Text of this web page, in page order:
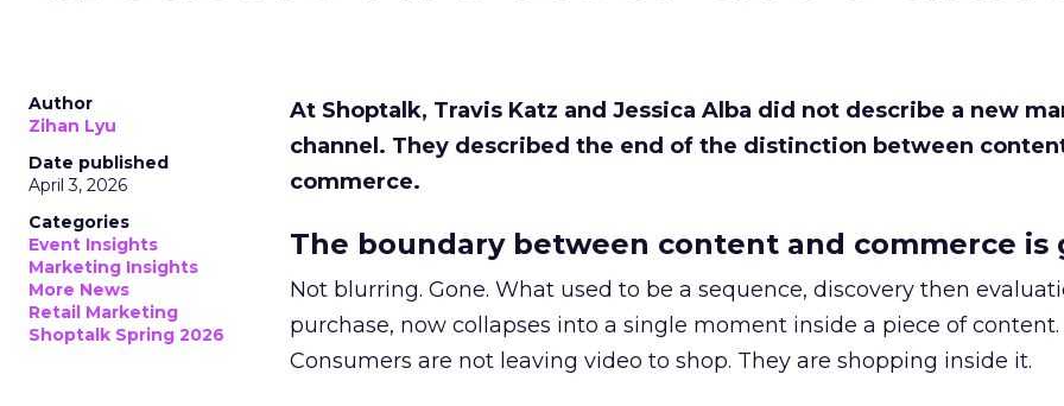
Author
Zihan Lyu
Date published
April 3, 2026
Categories
Event Insights
Marketing Insights
More News
Retail Marketing
Shoptalk Spring 2026
At Shoptalk, Travis Katz and Jessica Alba did not describe a new
channel. They described the end of the distinction between
commerce.
The boundary between content and commerce is
Not blurring. Gone. What used to be a sequence, discovery then
purchase, now collapses into a single moment inside a piece of content.
Consumers are not leaving video to shop. They are shopping inside it.